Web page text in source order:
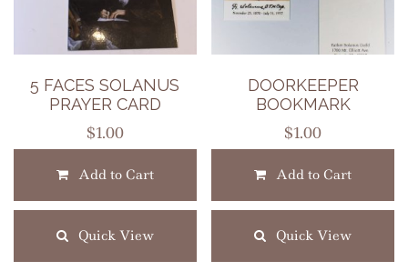
5 FACES SOLANUS
PRAYER CARD
$1.00
Add to Cart
Quick View
DOORKEEPER
BOOKMARK
$1.00
Add to Cart
Quick View